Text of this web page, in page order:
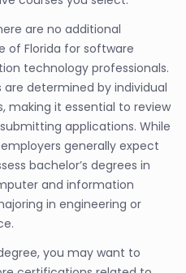
are no additional
of Florida for software
technology professionals.
determined by individual
making it essential to review
applications. While
generally expect
bachelor’s degrees in
and information
in engineering or
you may want to